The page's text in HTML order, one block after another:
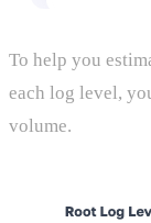
To help you
each log level,
volume.